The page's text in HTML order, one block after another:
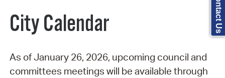
City Calendar
As of January 26, 2026, upcoming council and
committees meetings will be available through
Contact Us